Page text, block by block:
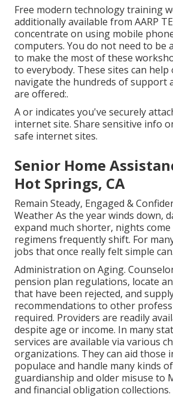
Free modern technology training
additionally available from AARP
concentrate on using mobile
computers. You do not need to be
to make the most of these
to everybody. These sites can
navigate the hundreds of support
are offered:.
A or indicates you've securely
internet site. Share sensitive info
safe internet sites.
Senior Home
Hot Springs, CA
Remain Steady, Engaged &
Weather As the year winds down,
expand much shorter, nights
regimens frequently shift. For
jobs that once really felt simple can.
Administration on Aging.
pension plan regulations, locate
that have been rejected, and
recommendations to other
required. Providers are readily
despite age or income. In many
services are available via various
organizations. They can aid those
populace and handle many kinds
guardianship and older misuse to
and financial obligation collections.